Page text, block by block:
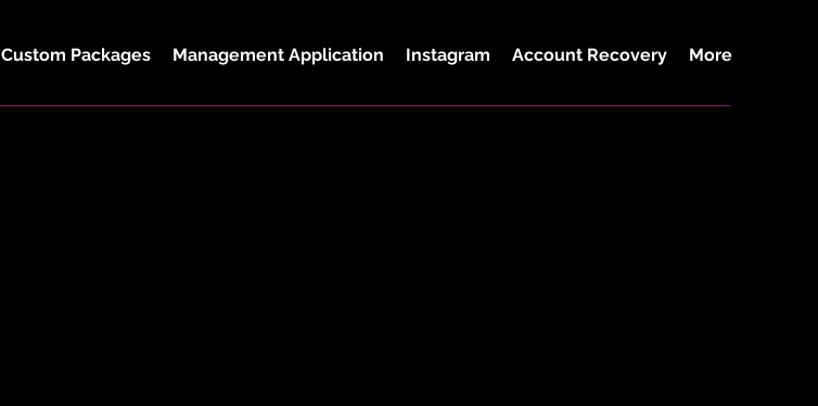
Custom Packages Management Application Instagram Account Recovery More